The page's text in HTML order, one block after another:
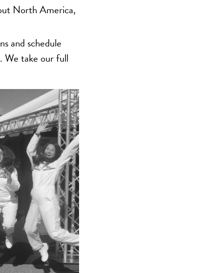
North America,
and schedule
We take our full